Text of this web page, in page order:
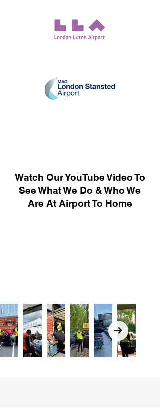
Watch Our YouTube Video To
See What We Do & Who We
Are At Airport To Home